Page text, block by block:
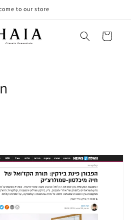
to our store
Cart